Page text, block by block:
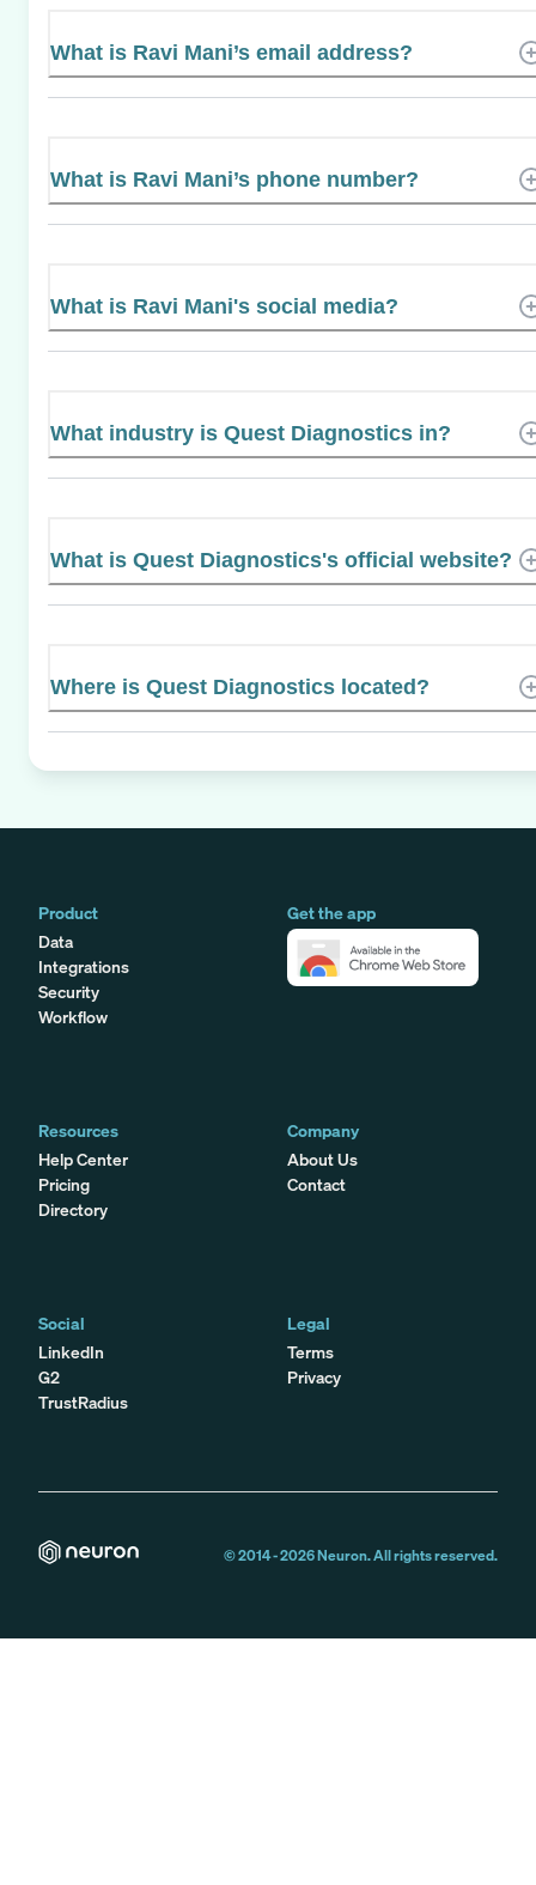
What is Ravi Mani’s email address?
What is Ravi Mani’s phone number?
What is Ravi Mani's social media?
What industry is Quest Diagnostics in?
What is Quest Diagnostics's official website?
Where is Quest Diagnostics located?
Product
Data
Integrations
Security
Workflow
Get the app
Resources
Help Center
Pricing
Directory
Company
About Us
Contact
Social
LinkedIn
G2
TrustRadius
Legal
Terms
Privacy
© 2014 -2026Neuron. All rights reserved.